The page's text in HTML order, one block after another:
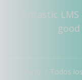
Fantastic
Inicio Todos